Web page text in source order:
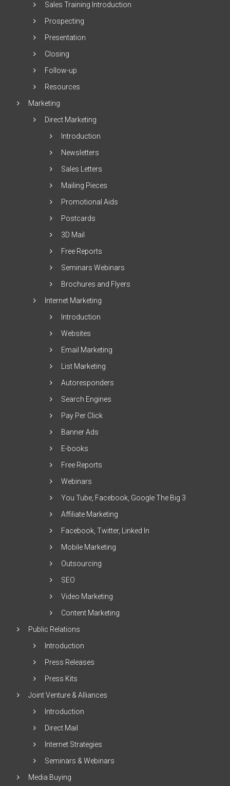
Sales Training Introduction
Prospecting
Presentation
Closing
Follow-up
Resources
Marketing
Direct Marketing
Introduction
Newsletters
Sales Letters
Mailing Pieces
Promotional Aids
Postcards
3D Mail
Free Reports
Seminars Webinars
Brochures and Flyers
Internet Marketing
Introduction
Websites
Email Marketing
List Marketing
Autoresponders
Search Engines
Pay Per Click
Banner Ads
E-books
Free Reports
Webinars
You Tube, Facebook, Google The Big 3
Affiliate Marketing
Facebook, Twitter, Linked In
Mobile Marketing
Outsourcing
SEO
Video Marketing
Content Marketing
Public Relations
Introduction
Press Releases
Press Kits
Joint Venture & Alliances
Introduction
Direct Mail
Internet Strategies
Seminars & Webinars
Media Buying